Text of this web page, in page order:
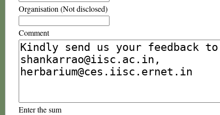
Organisation (Not disclosed)
Comment
Enter the sum